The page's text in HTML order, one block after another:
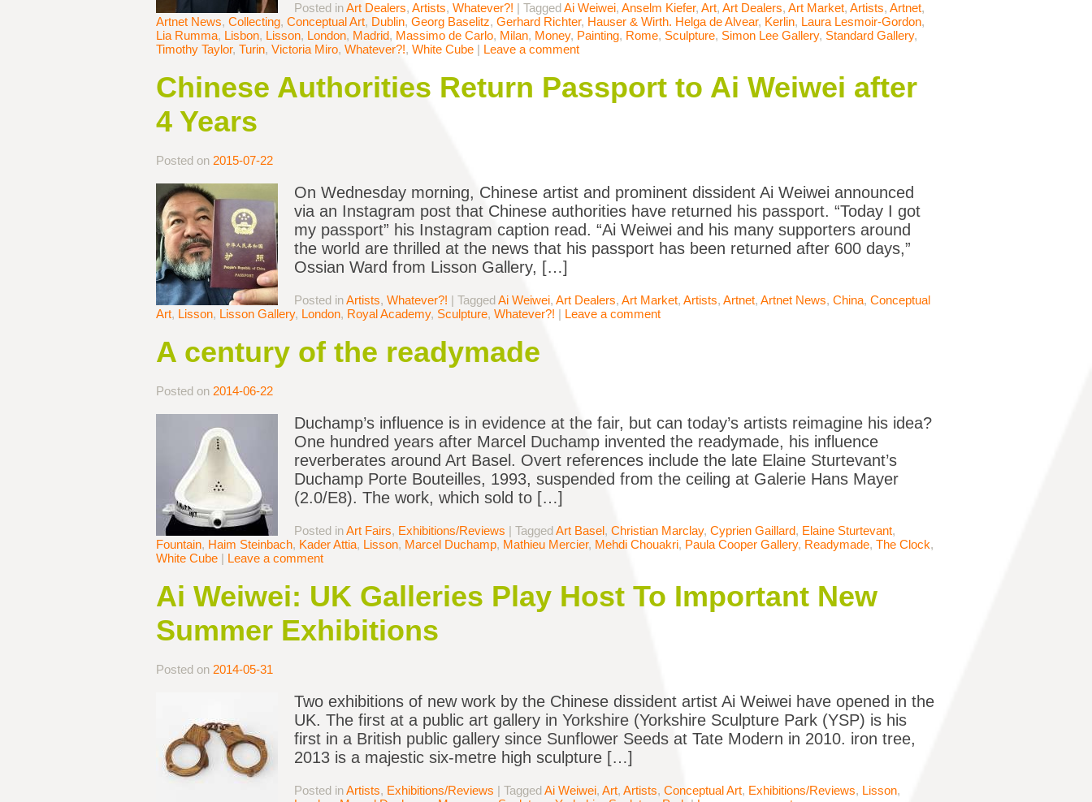
Posted inArt Dealers, Artists, Whatever?! | TaggedAi Weiwei, Anselm Kiefer, Art, Art Dealers, Art Market, Artists, Artnet,
Artnet News, Collecting, Conceptual Art, Dublin, Georg Baselitz, Gerhard Richter, Hauser & Wirth. Helga de Alvear, Kerlin, Laura Lesmoir-Gordon,
Lia Rumma, Lisbon, Lisson, London, Madrid, Massimo de Carlo, Milan, Money, Painting, Rome, Sculpture, Simon Lee Gallery, Standard Gallery,
Timothy Taylor, Turin, Victoria Miro, Whatever?!, White Cube | Leave a comment
Chinese Authorities Return Passport to Ai Weiwei after
4 Years
Posted on 2015-07-22
On Wednesday morning, Chinese artist and prominent dissident Ai Weiwei announced
via an Instagram post that Chinese authorities have returned his passport. “Today I got
my passport” his Instagram caption read. “Ai Weiwei and his many supporters around
the world are thrilled at the news that his passport has been returned after 600 days,”
Ossian Ward from Lisson Gallery, […]
Posted inArtists, Whatever?! | TaggedAi Weiwei, Art Dealers, Art Market, Artists, Artnet, Artnet News, China, Conceptual
Art, Lisson, Lisson Gallery, London, Royal Academy, Sculpture, Whatever?! | Leave a comment
A century of the readymade
Posted on 2014-06-22
Duchamp’s influence is in evidence at the fair, but can today’s artists reimagine his idea?
One hundred years after Marcel Duchamp invented the readymade, his influence
reverberates around Art Basel. Overt references include the late Elaine Sturtevant’s
Duchamp Porte Bouteilles, 1993, suspended from the ceiling at Galerie Hans Mayer
(2.0/E8). The work, which sold to […]
Posted inArt Fairs, Exhibitions/Reviews | TaggedArt Basel, Christian Marclay, Cyprien Gaillard, Elaine Sturtevant,
Fountain, Haim Steinbach, Kader Attia, Lisson, Marcel Duchamp, Mathieu Mercier, Mehdi Chouakri, Paula Cooper Gallery, Readymade, The Clock,
White Cube | Leave a comment
Ai Weiwei: UK Galleries Play Host To Important New
Summer Exhibitions
Posted on 2014-05-31
Two exhibitions of new work by the Chinese dissident artist Ai Weiwei have opened in the
UK. The first at a public art gallery in Yorkshire (Yorkshire Sculpture Park (YSP) is his
first in a British public gallery since Sunflower Seeds at Tate Modern in 2010. iron tree,
2013 is a majestic six-metre high sculpture […]
Posted inArtists, Exhibitions/Reviews | TaggedAi Weiwei, Art, Artists, Conceptual Art, Exhibitions/Reviews, Lisson,